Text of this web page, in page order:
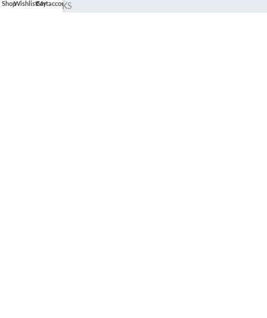
QUICK LINKS
ShopWishlistCart
My account